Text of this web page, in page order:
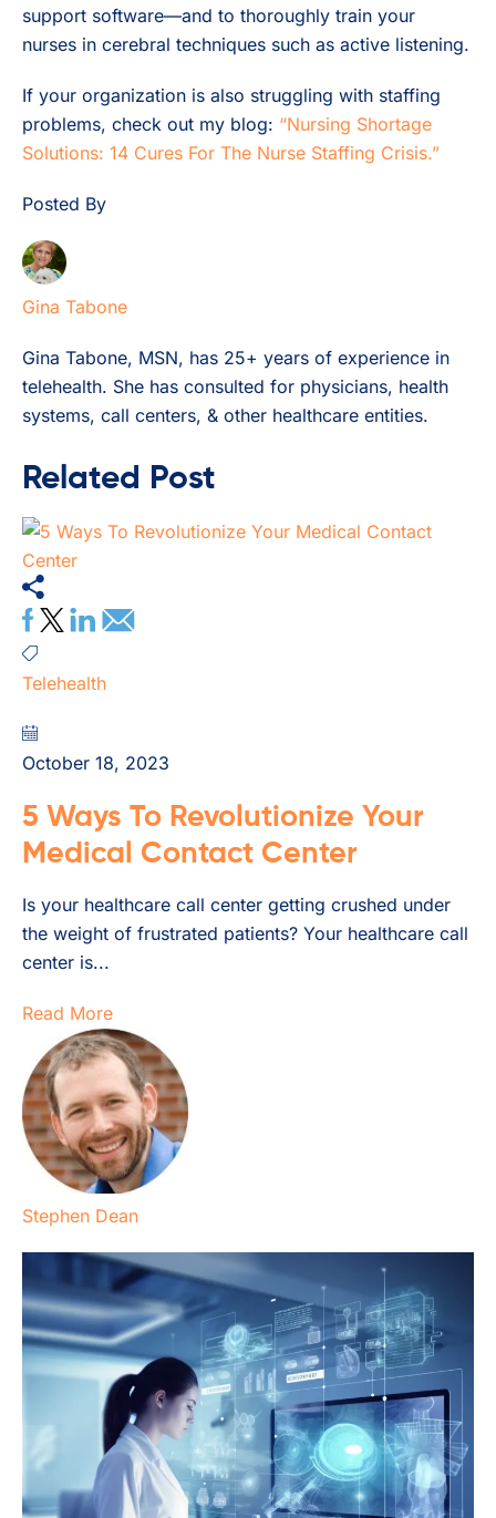
support software—and to thoroughly train your
nurses in cerebral techniques such as active listening.
If your organization is also struggling with staffing
problems, check out my blog: “Nursing Shortage
Solutions: 14 Cures For The Nurse Staffing Crisis.”
Posted By
Gina Tabone
Gina Tabone, MSN, has 25+ years of experience in
telehealth. She has consulted for physicians, health
systems, call centers, & other healthcare entities.
Related Post
Telehealth
October 18, 2023
5 Ways To Revolutionize Your
Medical Contact Center
Is your healthcare call center getting crushed under
the weight of frustrated patients? Your healthcare call
center is...
Read More
Stephen Dean